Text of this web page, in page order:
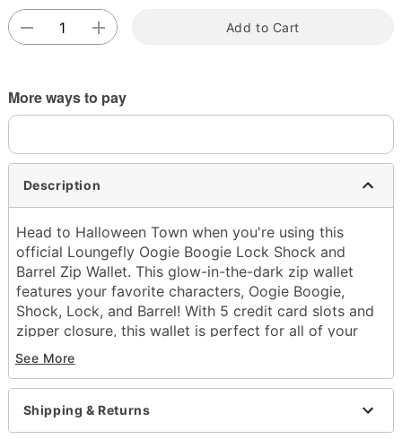
Add to Cart
More ways to pay
Description
Head to Halloween Town when you're using this
official Loungefly Oogie Boogie Lock Shock and
Barrel Zip Wallet. This glow-in-the-dark zip wallet
features your favorite characters, Oogie Boogie,
Shock, Lock, and Barrel! With 5 credit card slots and
zipper closure, this wallet is perfect for all of your
essentials.
Officially licensed
Zip pocket
5 credit card slots
Zipper closure
See More
Shipping & Returns